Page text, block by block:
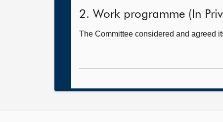
2. Work programme (In
The Committee considered and agreed